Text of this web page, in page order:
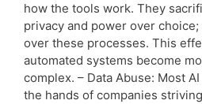
how the tools work. They
privacy and power over
over these processes. This
automated systems become
complex. – Data Abuse: Most
the hands of companies